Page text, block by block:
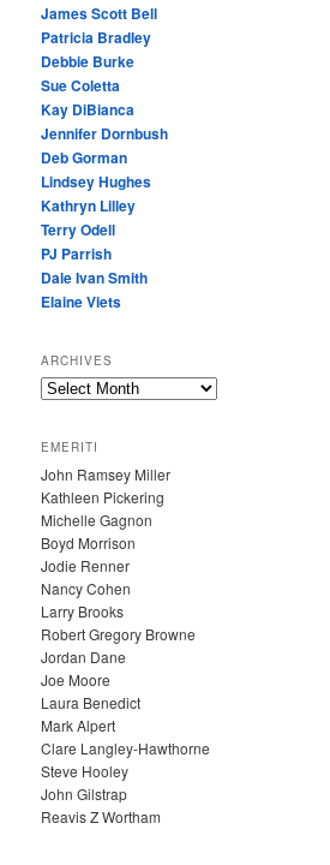
James Scott Bell
Patricia Bradley
Debbie Burke
Sue Coletta
Kay DiBianca
Jennifer Dornbush
Deb Gorman
Lindsey Hughes
Kathryn Lilley
Terry Odell
PJ Parrish
Dale Ivan Smith
Elaine Viets
ARCHIVES
A
H
I
V
E
S
EMERITI
John Ramsey Miller
Kathleen Pickering
Michelle Gagnon
Boyd Morrison
Jodie Renner
Nancy Cohen
Larry Brooks
Robert Gregory Browne
Jordan Dane
Joe Moore
Laura Benedict
Mark Alpert
Clare Langley-Hawthorne
Steve Hooley
John Gilstrap
Reavis Z Wortham